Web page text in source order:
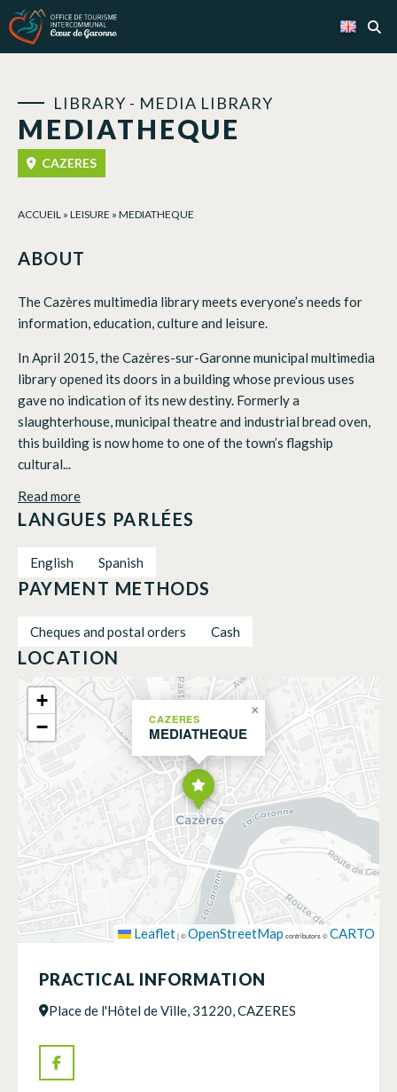
MEDIATHEQUE
LIBRARY - MEDIA LIBRARY
CAZERES
ACCUEIL » LEISURE » MEDIATHEQUE
ABOUT
The Cazères multimedia library meets everyone’s needs for
information, education, culture and leisure.
In April 2015, the Cazères-sur-Garonne municipal multimedia
library opened its doors in a building whose previous uses
gave no indication of its new destiny. Formerly a
slaughterhouse, municipal theatre and industrial bread oven,
this building is now home to one of the town’s flagship
cultural...
Read more
LANGUES PARLÉES
English Spanish
PAYMENT METHODS
Cheques and postal orders Cash
LOCATION
CAZERES
MEDIATHEQUE
×
+
−
Leaflet|©OpenStreetMap contributors ©CARTO
PRACTICAL INFORMATION
Place de l'Hôtel de Ville, 31220, CAZERES
Cookies management panel